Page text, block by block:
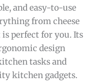
and easy-to-use
from cheese
perfect for you. Its
design
tasks and
kitchen gadgets.